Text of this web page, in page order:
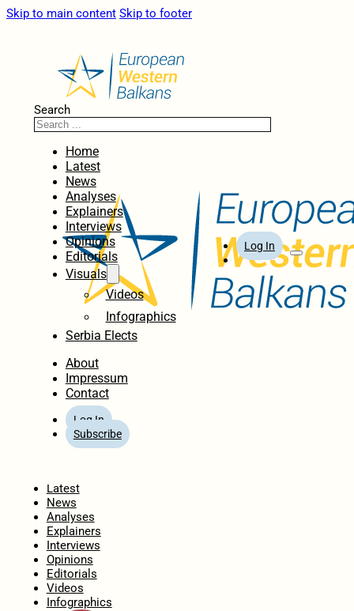
Skip to main content Skip to footer
Search
Home
Latest
News
Analyses
Explainers
Interviews
Opinions
Editorials
Visuals
Videos
Infographics
Serbia Elects
About
Impressum
Contact
Log In
Subscribe
Log In
Latest
News
Analyses
Explainers
Interviews
Opinions
Editorials
Videos
Infographics